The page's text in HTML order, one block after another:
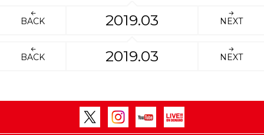
BACK 2019.03 NEXT
BACK 2019.03 NEXT